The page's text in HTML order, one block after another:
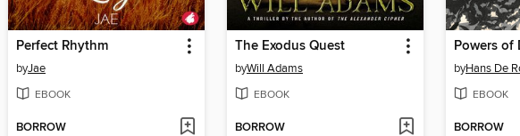
Perfect Rhythm
byJae
EBOOK
BORROW
The Exodus Quest
byWill Adams
EBOOK
BORROW
Powers of
byHans De
EBOOK
BORROW